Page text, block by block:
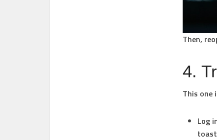
Then,
4.
This
Log